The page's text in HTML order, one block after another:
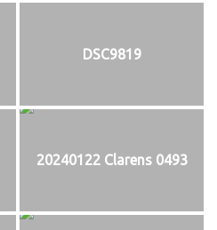
DSC9819
20240122 Clarens 0493